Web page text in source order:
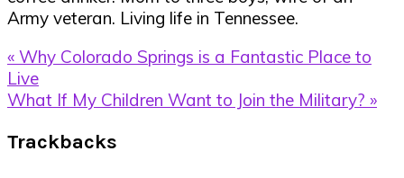
Army veteran. Living life in Tennessee.
Previous
Post:
« Why Colorado Springs is a Fantastic Place to
Live
Next
What If My Children Want to Join the Military? »
Interactions
Trackbacks